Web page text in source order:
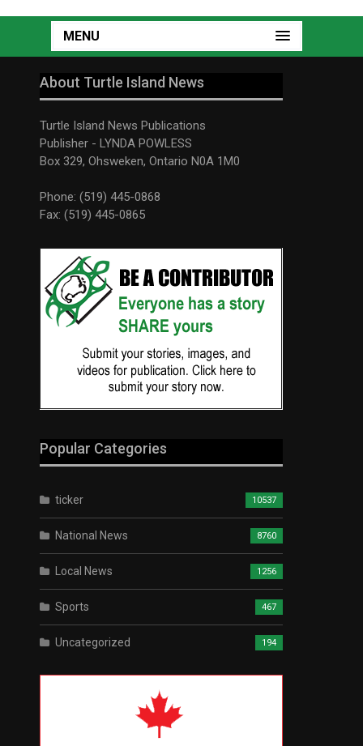
MENU
About Turtle Island News
Turtle Island News Publications
Publisher - LYNDA POWLESS
Box 329, Ohsweken, Ontario N0A 1M0
Phone: (519) 445-0868
Fax: (519) 445-0865
Popular Categories
ticker 10537
National News 8760
Local News 1256
Sports 467
Uncategorized 194